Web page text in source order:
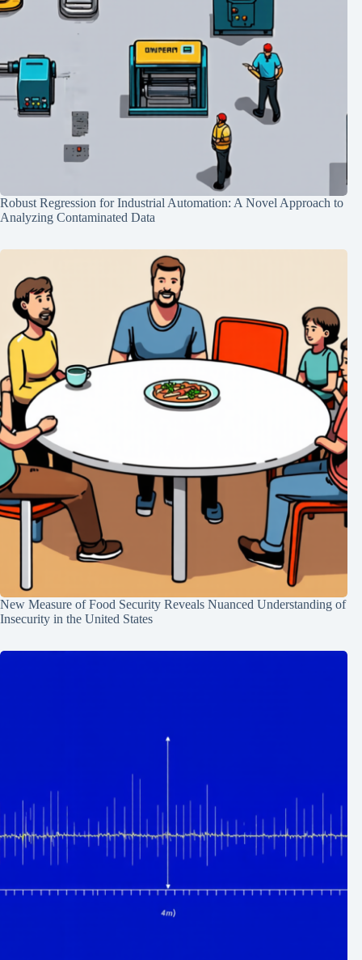
Robust Regression for Industrial Automation: A Novel Approach to
Analyzing Contaminated Data
New Measure of Food Security Reveals Nuanced Understanding of
Insecurity in the United States